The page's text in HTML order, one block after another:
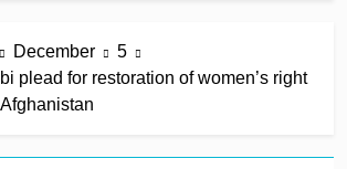
win in a row
10 Hours Ago
Lumsden, Abbott run
through Glamorgan to
Patel drives Surrey before
December
5
plead for restoration of women’s right